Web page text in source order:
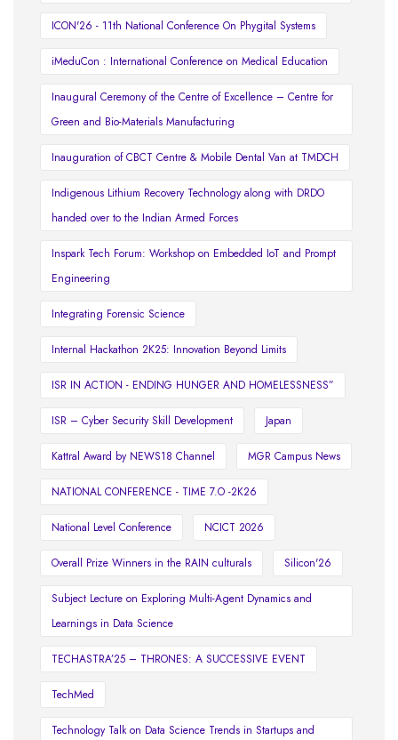
ICON'26 - 11th National Conference On Phygital Systems
iMeduCon : International Conference on Medical Education
Inaugural Ceremony of the Centre of Excellence – Centre for
Green and Bio-Materials Manufacturing
Inauguration of CBCT Centre & Mobile Dental Van at TMDCH
Indigenous Lithium Recovery Technology along with DRDO
handed over to the Indian Armed Forces
Inspark Tech Forum: Workshop on Embedded IoT and Prompt
Engineering
Integrating Forensic Science
Internal Hackathon 2K25: Innovation Beyond Limits
ISR IN ACTION - ENDING HUNGER AND HOMELESSNESS”
ISR – Cyber Security Skill Development Japan
Kattral Award by NEWS18 Channel MGR Campus News
NATIONAL CONFERENCE - TIME 7.O -2K26
National Level Conference NCICT 2026
Overall Prize Winners in the RAIN culturals Silicon'26
Subject Lecture on Exploring Multi-Agent Dynamics and
Learnings in Data Science
TECHASTRA’25 – THRONES: A SUCCESSIVE EVENT
TechMed
Technology Talk on Data Science Trends in Startups and